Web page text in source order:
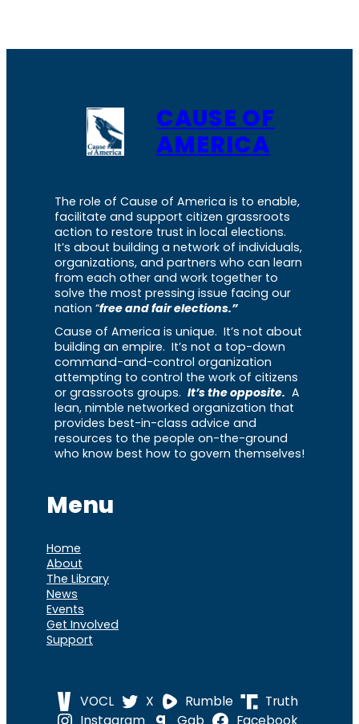
CAUSE OF
AMERICA
The role of Cause of America is to enable,
facilitate and support citizen grassroots
action to restore trust in local elections.
It’s about building a network of individuals,
organizations, and partners who can learn
from each other and work together to
solve the most pressing issue facing our
nation “free and fair elections.”
Cause of America is unique. It’s not about
building an empire. It’s not a top-down
command-and-control organization
attempting to control the work of citizens
or grassroots groups. It’s the opposite. A
lean, nimble networked organization that
provides best-in-class advice and
resources to the people on-the-ground
who know best how to govern themselves!
Menu
Home
About
The Library
News
Events
Get Involved
Support
VOCL X Rumble
Truth
Instagram
Gab Facebook